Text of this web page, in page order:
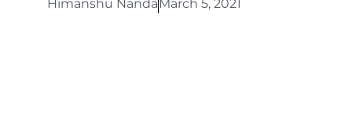
Himanshu NandaMarch 5, 2021